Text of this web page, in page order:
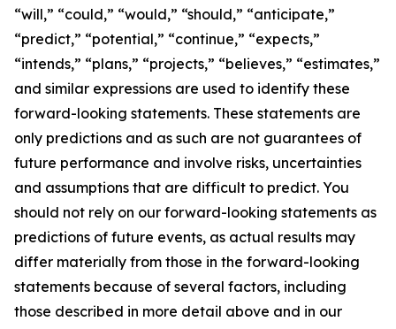
“will,” “could,” “would,” “should,” “anticipate,”
“predict,” “potential,” “continue,” “expects,”
“intends,” “plans,” “projects,” “believes,” “estimates,”
and similar expressions are used to identify these
forward-looking statements. These statements are
only predictions and as such are not guarantees of
future performance and involve risks, uncertainties
and assumptions that are difficult to predict. You
should not rely on our forward-looking statements as
predictions of future events, as actual results may
differ materially from those in the forward-looking
statements because of several factors, including
those described in more detail above and in our